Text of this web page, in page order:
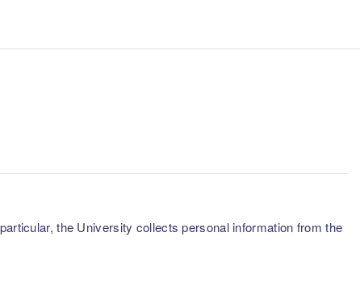
the University collects personal information from the